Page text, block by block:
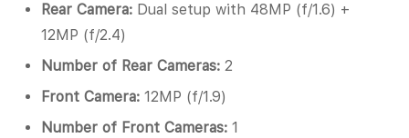
Rear Camera: Dual setup with 48MP (f/1.6) +
12MP (f/2.4)
Number of Rear Cameras: 2
Front Camera: 12MP (f/1.9)
Number of Front Cameras: 1